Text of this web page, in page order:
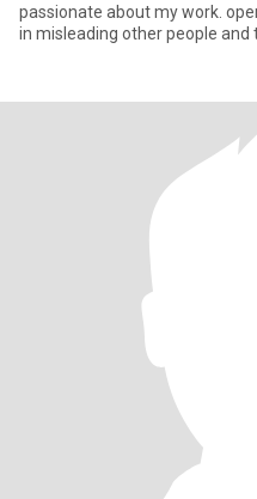
passionate about my work.
in misleading other people and